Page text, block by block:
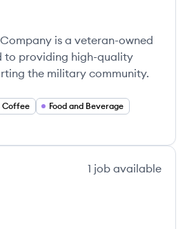
is a veteran-owned
to providing high-quality
the military community.
Coffee
Food and Beverage
1 job available